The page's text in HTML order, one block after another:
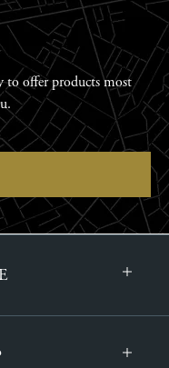
to offer products most